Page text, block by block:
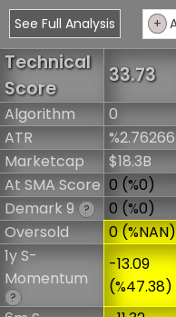
See Full Analysis
+
Technical
Score
33.73
Algorithm
0
ATR
%2.76266
Marketcap
$18.3B
At SMA Score 0 (%0)
Demark 9 ?
0 (%0)
Oversold
0 (%NAN)
1y S-
Momentum
?
-13.09
(%47.38)